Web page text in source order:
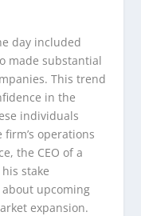
day included
made substantial
This trend
in the
individuals
operations
the CEO of a
stake
upcoming
expansion.